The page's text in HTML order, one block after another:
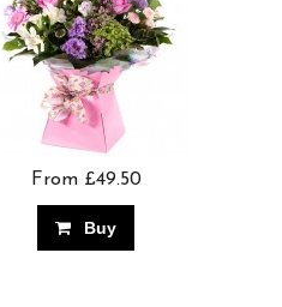
From £49.50
Buy